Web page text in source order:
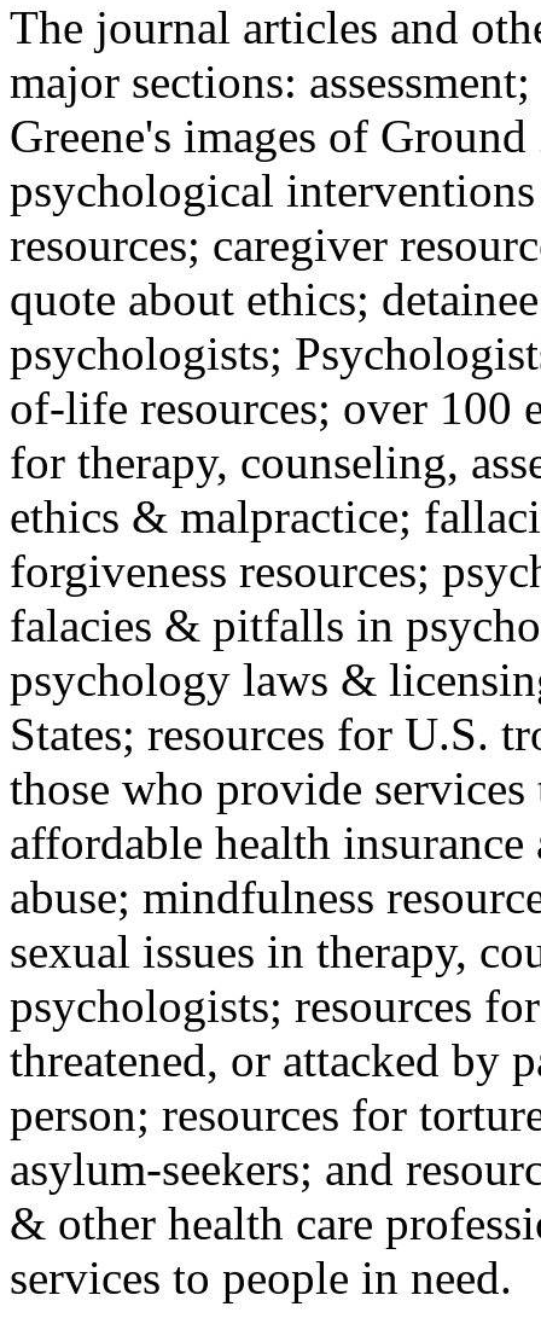
The journal articles and
major sections:
Greene's images of
psychological
resources; caregiver
quote about ethics;
psychologists;
of-life resources; over 100
for therapy, counseling,
ethics & malpractice;
forgiveness resources;
falacies & pitfalls in
psychology laws &
States; resources for U.S.
those who provide
affordable health
abuse; mindfulness
sexual issues in therapy,
psychologists; resources
threatened, or attacked by
person; resources for
asylum-seekers; and
& other health care
services to people in need.